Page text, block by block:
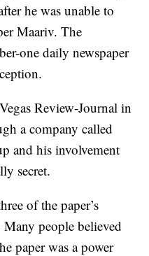
he was unable to
Maariv. The
one daily newspaper
Review-Journal in
a company called
and his involvement
secret.
of the paper’s
Many people believed
paper was a power